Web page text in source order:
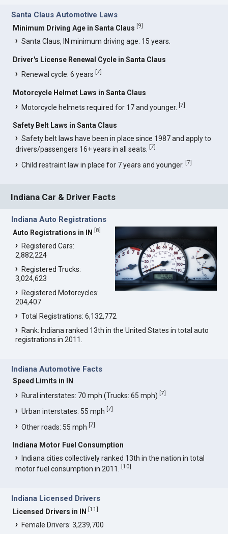
Santa Claus Automotive Laws
Minimum Driving Age in Santa Claus [9]
Santa Claus, IN minimum driving age: 15 years.
Driver's License Renewal Cycle in Santa Claus
Renewal cycle: 6 years[7]
Motorcycle Helmet Laws in Santa Claus
Motorcycle helmets required for 17 and younger.[7]
Safety Belt Laws in Santa Claus
Safety belt laws have been in place since 1987 and apply to
drivers/passengers 16+ years in all seats.[7]
Child restraint law in place for 7 years and younger.[7]
Indiana Car & Driver Facts
Indiana Auto Registrations
Auto Registrations in IN [8]
Registered Cars:
2,882,224
Registered Trucks:
3,024,623
Registered Motorcycles:
204,407
Total Registrations: 6,132,772
Rank: Indiana ranked 13th in the United States in total auto
registrations in 2011.
Indiana Automotive Facts
Speed Limits in IN
Rural interstates: 70 mph (Trucks: 65 mph)[7]
Urban interstates: 55 mph[7]
Other roads: 55 mph[7]
Indiana Motor Fuel Consumption
Indiana cities collectively ranked 13th in the nation in total
motor fuel consumption in 2011.[10]
Indiana Licensed Drivers
Licensed Drivers in IN [11]
Female Drivers: 3,239,700